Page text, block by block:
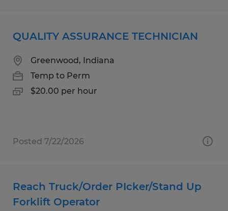
QUALITY ASSURANCE TECHNICIAN
Greenwood, Indiana
Temp to Perm
$20.00 per hour
Posted 7/22/2026
Reach Truck/Order PIcker/Stand Up
Forklift Operator